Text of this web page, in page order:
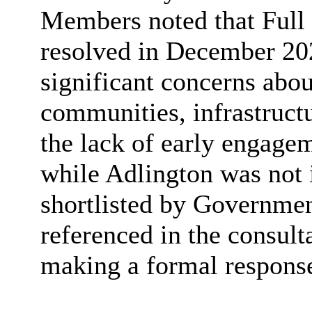
Members noted that
resolved in December
significant concerns
communities,
the lack of early
while Adlington was not
shortlisted by
referenced in the
making a formal